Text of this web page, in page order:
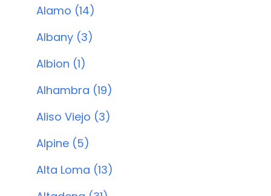
Alamo (14)
Albany (3)
Albion (1)
Alhambra (19)
Aliso Viejo (3)
Alpine (5)
Alta Loma (13)